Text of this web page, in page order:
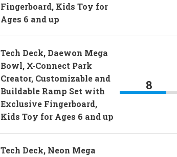
Fingerboard, Kids Toy for
Ages 6 and up
Tech Deck, Daewon Mega
Bowl, X-Connect Park
Creator, Customizable and
Buildable Ramp Set with
Exclusive Fingerboard,
Kids Toy for Ages 6 and up
8
Tech Deck, Neon Mega